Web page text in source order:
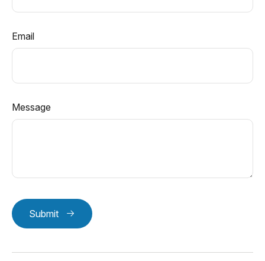
Email
Message
Submit